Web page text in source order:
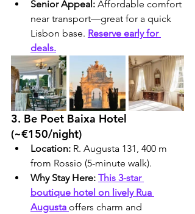
Senior Appeal: Affordable comfort
near transport—great for a quick
Lisbon base. Reserve early for
deals.
3. Be Poet Baixa Hotel
(~€150/night)
Location: R. Augusta 131, 400 m
from Rossio (5-minute walk).
Why Stay Here: This 3-star
boutique hotel on lively Rua
Augusta offers charm and